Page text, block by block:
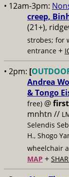
• 12am-3pm:
creep,
(21+),
strobes; for
entrance +
• 2pm: [
Andrea
& Tongo
free) @
mnhtn //
Selendis
H., Shogo
wheelchair
MAP +